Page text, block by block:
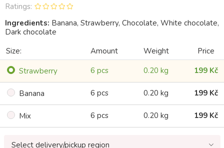
Ratings:
Ingredients: Banana, Strawberry, Chocolate, White chocolate,
Dark chocolate
Size:
Amount Weight
Price
Strawberry
6 pcs 0.20 kg 199 Kč
Banana 6 pcs 0.20 kg 199 Kč
Mix 6 pcs 0.20 kg 199 Kč
Select delivery/pickup region